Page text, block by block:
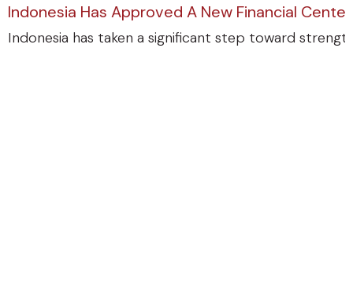
Indonesia Has Approved A New Financial
Indonesia has taken a significant step toward